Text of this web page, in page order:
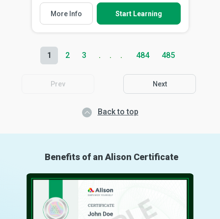
More Info Start Learning
Prev
1 2 3 484 485
Next
Back to top
Benefits of an Alison Certificate